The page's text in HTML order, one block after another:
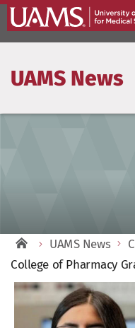
UAMS News
UAMS News
College of Pharmacy
View
Larger